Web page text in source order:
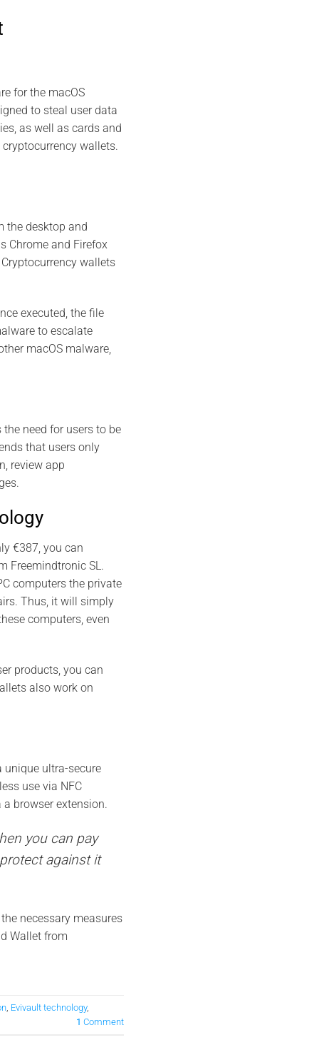
for the macOS
to steal user data
as well as cards and
wallets.
the desktop and
Chrome and Firefox
wallets
executed, the file
to escalate
macOS malware,
need for users to be
that users only
review app
€387, you can
Freemindtronic SL.
computers the private
Thus, it will simply
computers, even
products, you can
also work on
unique ultra-secure
use via NFC
browser extension.
you can pay
against it
necessary measures
Wallet from
, Evivault technology,
1 Comment